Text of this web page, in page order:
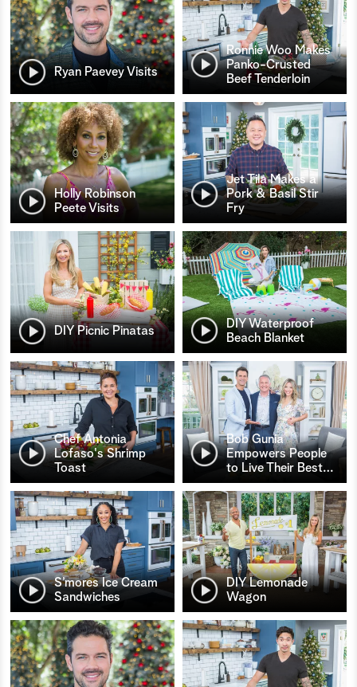
Ryan Paevey Visits
Ronnie Woo Makes
Panko-Crusted
Beef Tenderloin
Holly Robinson
Peete Visits
Jet Tila Makes a
Pork & Basil Stir
Fry
DIY Picnic Pinatas
DIY Waterproof
Beach Blanket
Chef Antonia
Lofaso's Shrimp
Toast
Bob Gunia
Empowers People
to Live Their Best…
S’mores Ice Cream
Sandwiches
DIY Lemonade
Wagon